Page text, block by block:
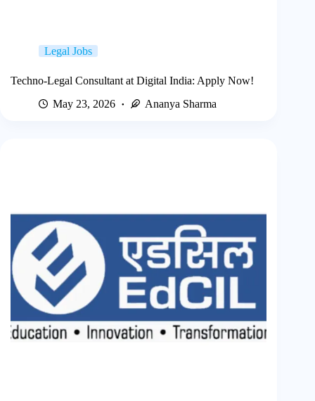
Legal Jobs
Techno-Legal Consultant at Digital India: Apply Now!
May 23, 2026
Ananya Sharma